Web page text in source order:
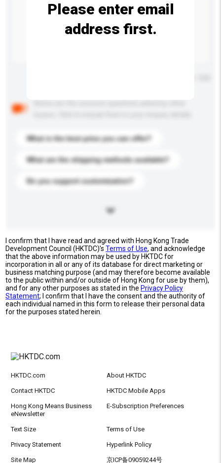
What is the best price you can offer?
What are the shipping methods available?
Do you support customization?
Please enter email
address first.
I confirm that I have read and agreed with Hong Kong Trade
Development Council (HKTDC)'sTerms of Use, and acknowledge
that the above information may be used by HKTDC for
incorporation in all or any of its database for direct marketing or
business matching purpose (and may therefore become available
to the public within and/or outside of Hong Kong for use by them),
and for any other purposes as stated in the Privacy Policy
Statement; I confirm that I have the consent and the authority of
each individual named in this form to release their personal data
for the purposes stated herein.
HKTDC.com About HKTDC
Contact HKTDC HKTDC Mobile Apps
Hong Kong Means Business
eNewsletter
E-Subscription Preferences
Text Size Terms of Use
Privacy Statement Hyperlink Policy
Site Map 京ICP备09059244号